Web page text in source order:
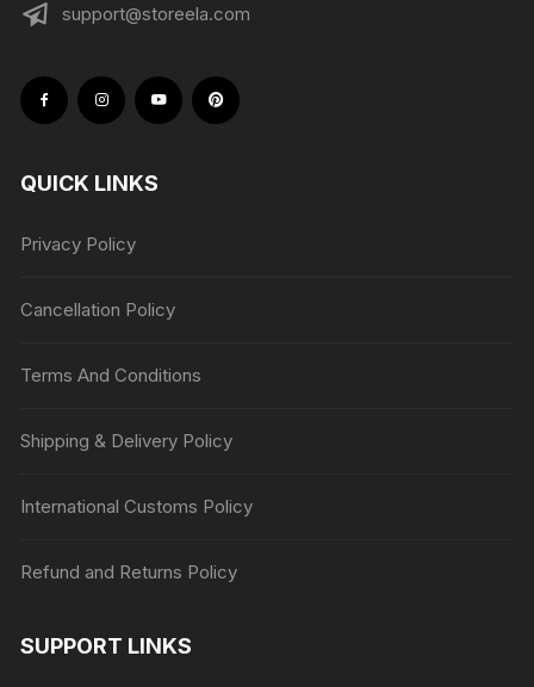
support@storeela.com
QUICK LINKS
Privacy Policy
Cancellation Policy
Terms And Conditions
Shipping & Delivery Policy
International Customs Policy
Refund and Returns Policy
SUPPORT LINKS